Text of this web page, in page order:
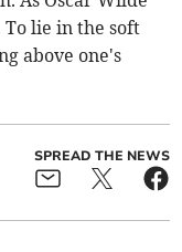
To lie in the soft
above one's
SPREAD THE NEWS